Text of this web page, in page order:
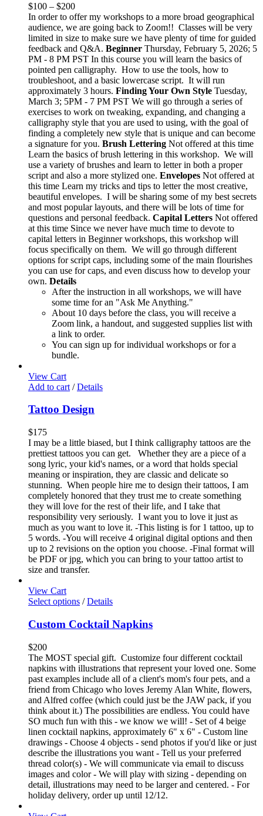
$100 – $200
In order to offer my workshops to a more broad geographical
audience, we are going back to Zoom!! Classes will be very
limited in size to make sure we have plenty of time for guided
feedback and Q&A. Beginner Thursday, February 5, 2026; 5
PM - 8 PM PST In this course you will learn the basics of
pointed pen calligraphy. How to use the tools, how to
troubleshoot, and a basic lowercase script. It will run
approximately 3 hours. Finding Your Own Style Tuesday,
March 3; 5PM - 7 PM PST We will go through a series of
exercises to work on tweaking, expanding, and changing a
calligraphy style that you are used to using, with the goal of
finding a completely new style that is unique and can become
a signature for you. Brush Lettering Not offered at this time
Learn the basics of brush lettering in this workshop. We will
use a variety of brushes and learn to letter in both a proper
script and also a more stylized one. Envelopes Not offered at
this time Learn my tricks and tips to letter the most creative,
beautiful envelopes. I will be sharing some of my best secrets
and most popular layouts, and there will be lots of time for
questions and personal feedback. Capital Letters Not offered
at this time Since we never have much time to devote to
capital letters in Beginner workshops, this workshop will
focus specifically on them. We will go through different
options for script caps, including some of the main flourishes
you can use for caps, and even discuss how to develop your
own. Details
After the instruction in all workshops, we will have
some time for an "Ask Me Anything."
About 10 days before the class, you will receive a
Zoom link, a handout, and suggested supplies list with
a link to order.
You can sign up for individual workshops or for a
bundle.
View Cart
Add to cart / Details
Tattoo Design
$175
I may be a little biased, but I think calligraphy tattoos are the
prettiest tattoos you can get. Whether they are a piece of a
song lyric, your kid's names, or a word that holds special
meaning or inspiration, they are classic and delicate so
stunning. When people hire me to design their tattoos, I am
completely honored that they trust me to create something
they will love for the rest of their life, and I take that
responsibility very seriously. I want you to love it just as
much as you want to love it. -This listing is for 1 tattoo, up to
5 words. -You will receive 4 original digital options and then
up to 2 revisions on the option you choose. -Final format will
be PDF or jpg, which you can bring to your tattoo artist to
size and transfer.
View Cart
Select options / Details
Custom Cocktail Napkins
$200
The MOST special gift. Customize four different cocktail
napkins with illustrations that represent your loved one. Some
past examples include all of a client's mom's four pets, and a
friend from Chicago who loves Jeremy Alan White, flowers,
and Alfred coffee (which could just be the JAW pack, if you
think about it.) The possibilities are endless. You could have
SO much fun with this - we know we will! - Set of 4 beige
linen cocktail napkins, approximately 6" x 6" - Custom line
drawings - Choose 4 objects - send photos if you'd like or just
describe the illustrations you want - Tell us your preferred
thread color(s) - We will communicate via email to discuss
images and color - We will play with sizing - depending on
detail, illustrations may need to be larger and centered. - For
holiday delivery, order up until 12/12.